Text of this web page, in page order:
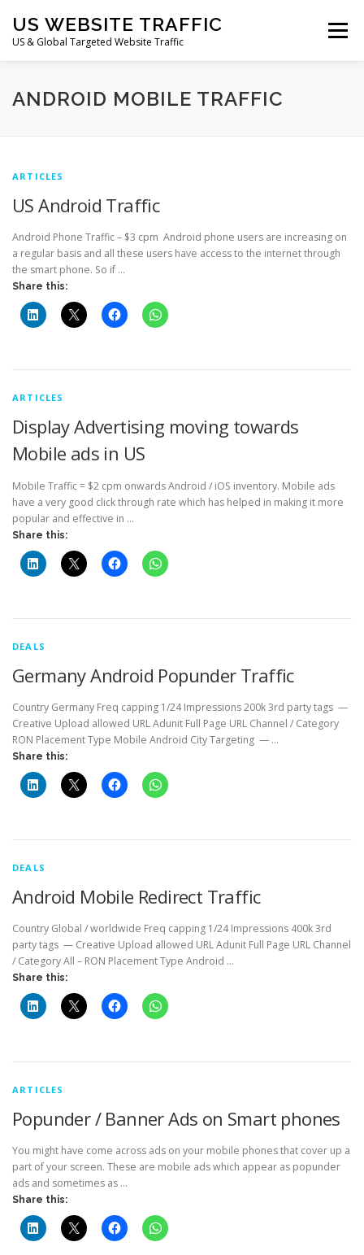
content
US WEBSITE TRAFFIC
US & Global Targeted Website Traffic
Menu
HOME RATE CARD ARTICLES FAQ
ANDROID MOBILE TRAFFIC
ARTICLES
US Android Traffic
Android Phone Traffic – $3 cpm Android phone users are increasing on
a regular basis and all these users have access to the internet through
the smart phone. So if …
Share this:
ARTICLES
Display Advertising moving towards
Mobile ads in US
Mobile Traffic = $2 cpm onwards Android / iOS inventory. Mobile ads
have a very good click through rate which has helped in making it more
popular and effective in …
Share this:
DEALS
Germany Android Popunder Traffic
Country Germany Freq capping 1/24 Impressions 200k 3rd party tags —
Creative Upload allowed URL Adunit Full Page URL Channel / Category
RON Placement Type Mobile Android City Targeting — …
Share this:
DEALS
Android Mobile Redirect Traffic
Country Global / worldwide Freq capping 1/24 Impressions 400k 3rd
party tags — Creative Upload allowed URL Adunit Full Page URL Channel
/ Category All – RON Placement Type Android …
Share this:
ARTICLES
Popunder / Banner Ads on Smart phones
You might have come across ads on your mobile phones that cover up a
part of your screen. These are mobile ads which appear as popunder
ads and sometimes as …
Share this: